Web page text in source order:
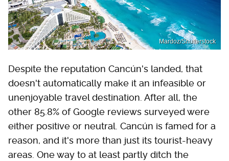
Mardoz/Shutterstock
Despite the reputation Cancún's landed, that
doesn't automatically make it an infeasible or
unenjoyable travel destination. After all, the
other 85.8% of Google reviews surveyed were
either positive or neutral. Cancún is famed for a
reason, and it's more than just its tourist-heavy
areas. One way to at least partly ditch the